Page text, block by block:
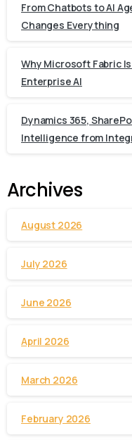
From Chatbots to AI
Changes Everything
Why Microsoft Fabric
Enterprise AI
Dynamics 365,
Intelligence from
Archives
August 2026
July 2026
June 2026
April 2026
March 2026
February 2026